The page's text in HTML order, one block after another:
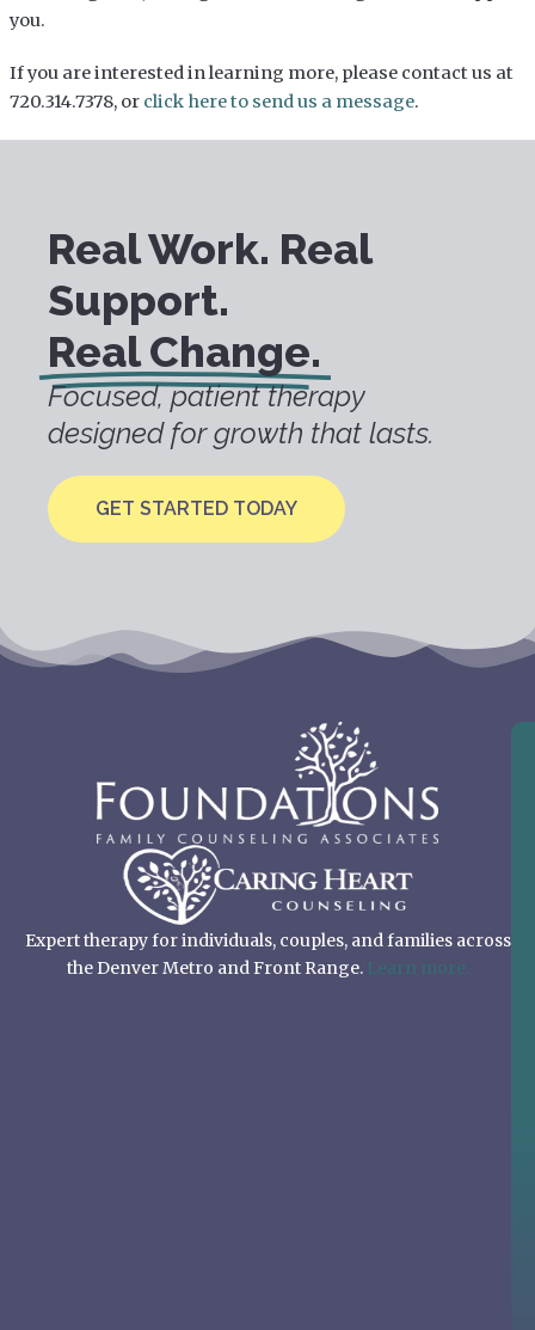
you.
If you are interested in learning more, please contact us at
720.314.7378, or click here to send us a message.
Real Work. Real
Support.
Real Change.
Focused, patient therapy
designed for growth that lasts.
GET STARTED TODAY
Expert therapy for individuals, couples, and families across
the Denver Metro and Front Range. Learn more.